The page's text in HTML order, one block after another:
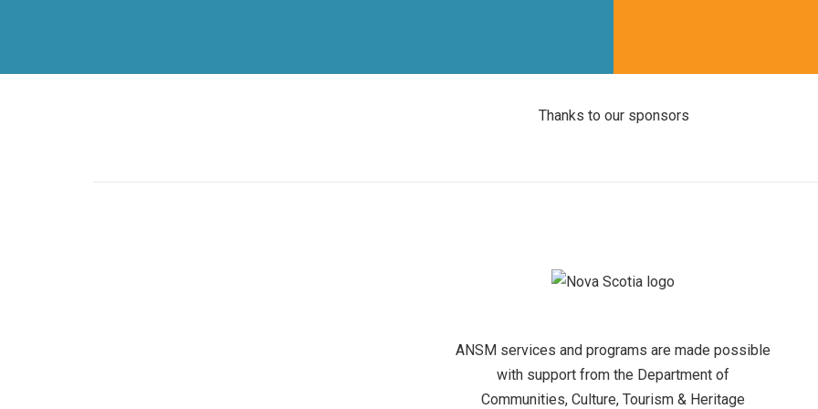
Thanks to our sponsors
ANSM services and programs are made possible
with support from the Department of
Communities, Culture, Tourism & Heritage